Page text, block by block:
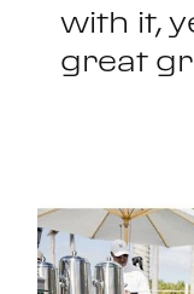
with it,
great